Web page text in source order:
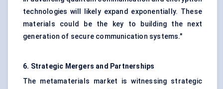
technologies will likely expand exponentially. These
materials could be the key to building the next
generation of secure communication systems."
6. Strategic Mergers and Partnerships
The metamaterials market is witnessing strategic